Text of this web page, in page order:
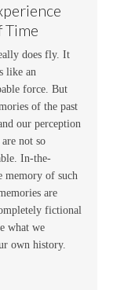
Time
does fly. It
like an
force. But
of the past
our perception
not so
In-the-
memory of such
are
fictional
what we
own history.